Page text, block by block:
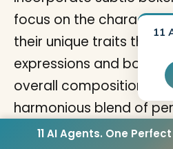
11
11 AI Agents. One